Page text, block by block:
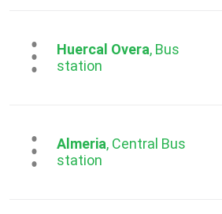
...Huercal Overa, Bus
station
...Almeria, Central Bus
station